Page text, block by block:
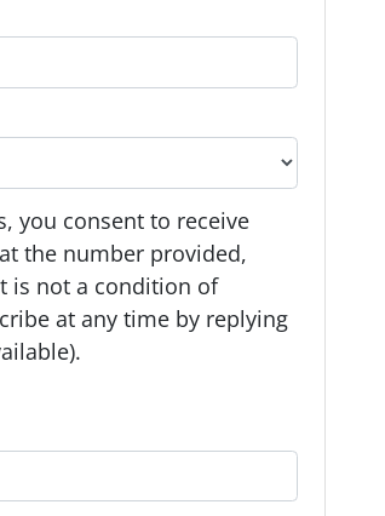
you consent to receive
the number provided,
is not a condition of
at any time by replying